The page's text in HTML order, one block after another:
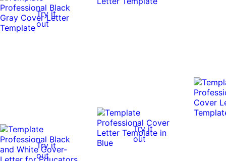
Try it
out
Try it
out
Try it
out